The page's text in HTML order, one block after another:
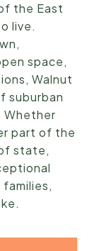
the East
live.
space,
Walnut
suburban
Whether
part of the
state,